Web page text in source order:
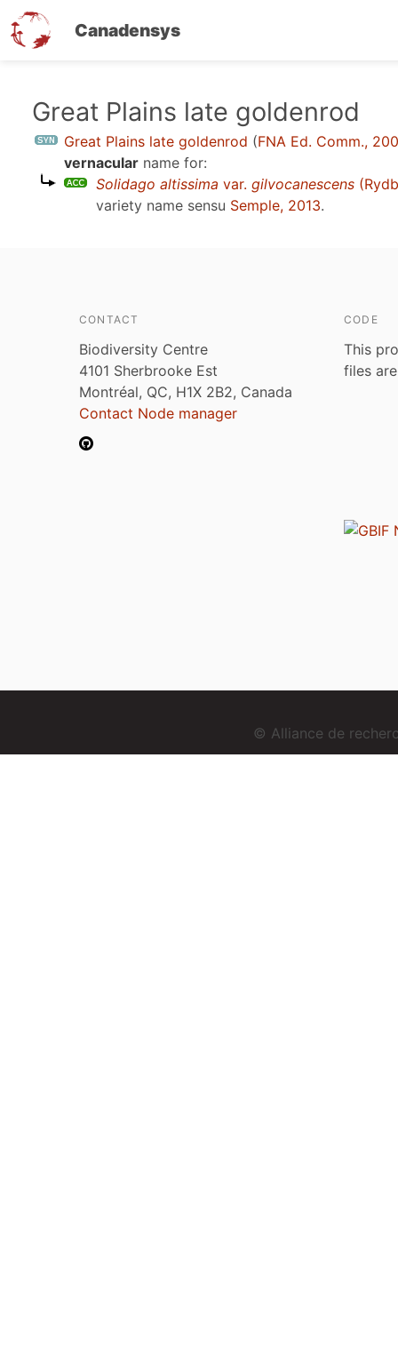
Canadensys
Great Plains late goldenrod
Great Plains late goldenrod (FNA Ed. Comm.,
vernacular name for:
Solidago altissima var. gilvocanescens
variety name sensu Semple, 2013.
CONTACT
Biodiversity Centre
4101 Sherbrooke Est
Montréal, QC, H1X 2B2, Canada
Contact Node manager
CODE
This
files
© Alliance de